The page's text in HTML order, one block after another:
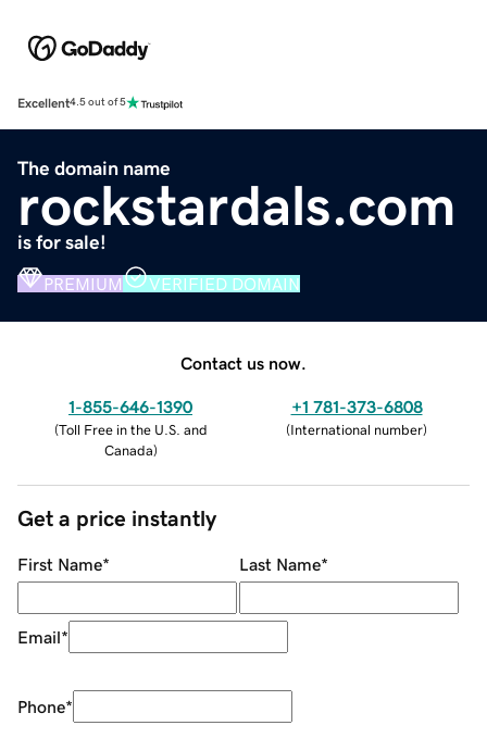
Excellent4.5 out of 5
The domain name
rockstardals.com
is for sale!
PREMIUM VERIFIED DOMAIN
Contact us now.
1-855-646-1390
(Toll Free in the U.S. and
Canada)
+1 781-373-6808
(International number)
Get a price instantly
First Name* Last Name*
Email*
Phone*